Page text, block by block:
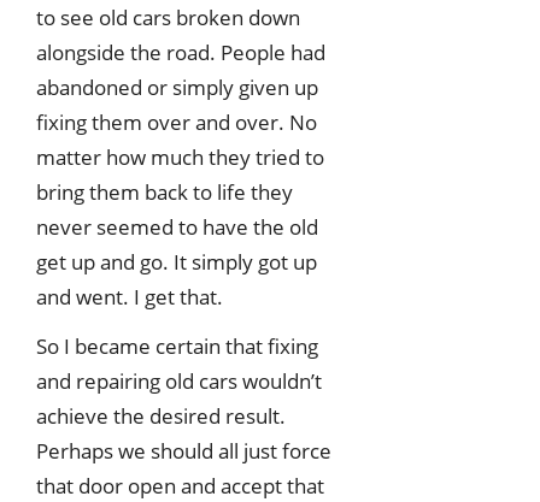
to see old cars broken down
alongside the road. People had
abandoned or simply given up
fixing them over and over. No
matter how much they tried to
bring them back to life they
never seemed to have the old
get up and go. It simply got up
and went. I get that.
So I became certain that fixing
and repairing old cars wouldn’t
achieve the desired result.
Perhaps we should all just force
that door open and accept that